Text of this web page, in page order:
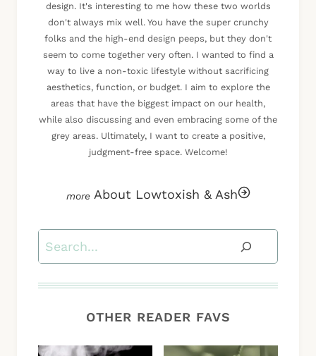
design. It's interesting to me how these two worlds
don't always mix well. You have the super crunchy
folks and the high-end design peeps, but they don't
seem to come together very often. I wanted to find a
way to live a non-toxic lifestyle without sacrificing
aesthetics, function, or budget. I aim to explore the
areas that have the biggest impact on our health,
while also discussing and even embracing some of the
grey areas. Ultimately, I want to create a positive,
judgment-free space. Welcome!
About Lowtoxish & Ash
Search
OTHER READER FAVS